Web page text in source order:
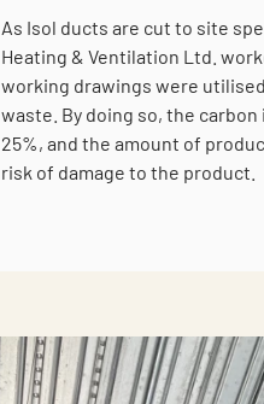
As Isol ducts are cut to site
Heating & Ventilation Ltd.
working drawings were
waste. By doing so, the
25%, and the amount of
risk of damage to the product.